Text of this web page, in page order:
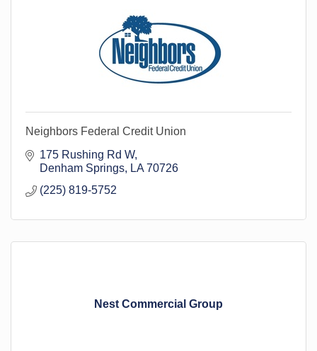
Neighbors Federal Credit Union
175 Rushing Rd W
Denham Springs
LA 70726
(225) 819-5752
Nest Commercial Group